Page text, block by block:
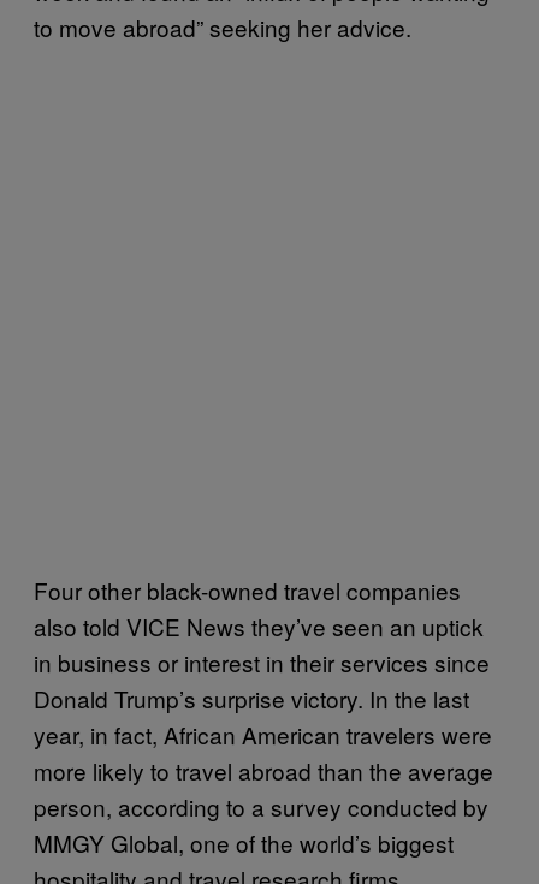
to move abroad” seeking her advice.
Four other black-owned travel companies
also told VICE News they’ve seen an uptick
in business or interest in their services since
Donald Trump’s surprise victory. In the last
year, in fact, African American travelers were
more likely to travel abroad than the average
person, according to a survey conducted by
MMGY Global, one of the world’s biggest